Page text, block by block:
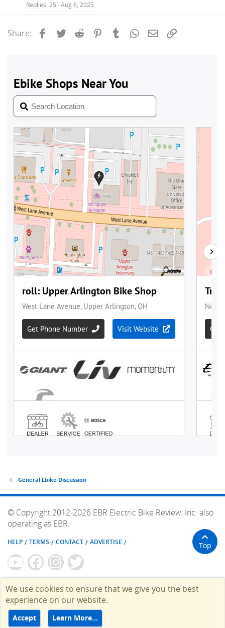
Replies 25 Aug 6, 2025
Share: Facebook
Twitter Reddit PinterestTumblrWhatsApp
Email
General Ebike Discussion
© Copyright 2012-2026 EBR Electric Bike Review, Inc. also
operating as EBR.
HELP TERMS CONTACT ADVERTISE Top
We use cookies to ensure that we give you the best
experience on our website.
Accept Learn More…